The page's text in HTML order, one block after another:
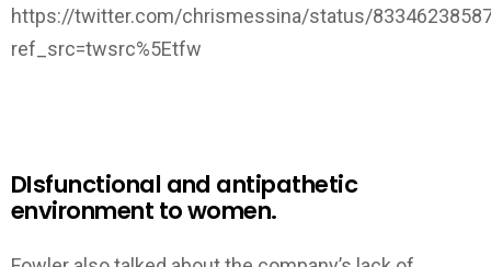
https://twitter.com/chrismessina/status/
ref_src=twsrc%5Etfw
DIsfunctional and antipathetic
environment to women.